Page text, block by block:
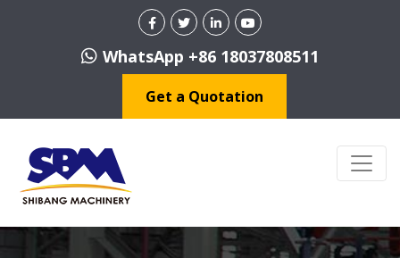
WhatsApp +86 18037808511
Get a Quotation